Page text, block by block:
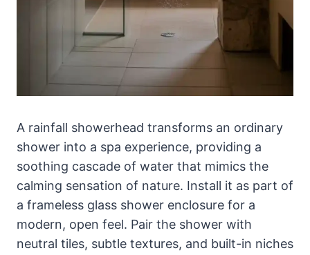
A rainfall showerhead transforms an ordinary
shower into a spa experience, providing a
soothing cascade of water that mimics the
calming sensation of nature. Install it as part of
a frameless glass shower enclosure for a
modern, open feel. Pair the shower with
neutral tiles, subtle textures, and built-in niches